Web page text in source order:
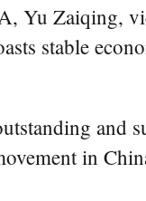
Yu Zaiqing,
stable
and
in